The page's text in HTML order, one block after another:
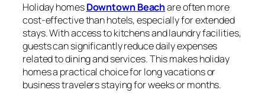
Holiday homesDowntown Beachare often more
cost-effective than hotels, especially for extended
stays. With access to kitchens and laundry facilities,
guests can significantly reduce daily expenses
related to dining and services. This makes holiday
homes a practical choice for long vacations or
business travelers staying for weeks or months.